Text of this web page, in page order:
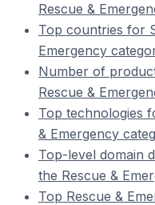
Rescue &
Top countries for
Emergency
Number of
Rescue &
Top technologies
& Emergency
Top-level domain
the Rescue &
Top Rescue &